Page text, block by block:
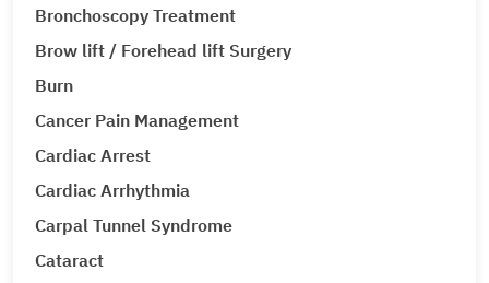
Bronchoscopy Treatment
Brow lift / Forehead lift Surgery
Burn
Cancer Pain Management
Cardiac Arrest
Cardiac Arrhythmia
Carpal Tunnel Syndrome
Cataract